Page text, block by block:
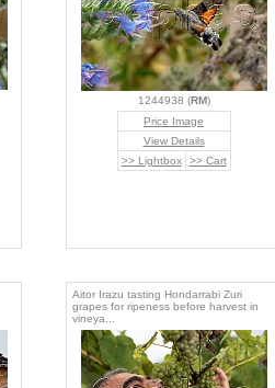
1244938 (RM)
Price Image
View Details
>> Lightbox
>> Cart
Aitor Irazu tasting Hondarrabi Zuri
grapes for ripeness before harvest in
vineya...